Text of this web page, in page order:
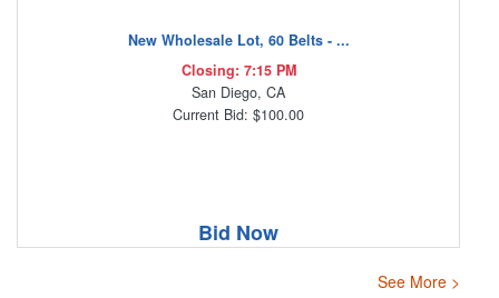
New Wholesale Lot, 60 Belts - ...
Closing: 7:15 PM
San Diego, CA
Current Bid: $100.00
Bid Now
See More >